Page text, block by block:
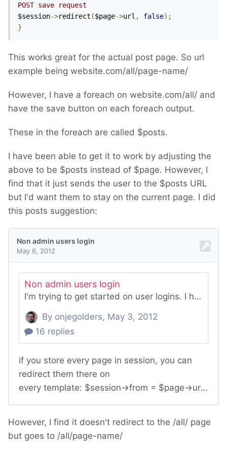
POST save request
$session->redirect ($page->url , false);
}
This works great for the actual post page. So url
example being website.com/all/page-name/
However, I have a foreach on website.com/all/ and
have the save button on each foreach output.
These in the foreach are called $posts.
I have been able to get it to work by adjusting the
above to be $posts instead of $page. However, I
find that it just sends the user to the $posts URL
but I'd want them to stay on the current page. I did
this posts suggestion:
However, I find it doesn't redirect to the /all/ page
but goes to /all/page-name/